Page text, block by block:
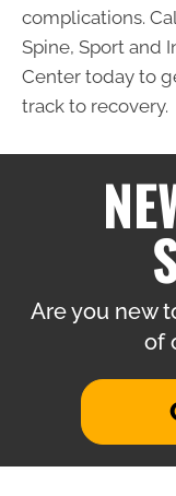
complications.
Spine, Sport and
Center today to
track to recovery.
Are you new
of